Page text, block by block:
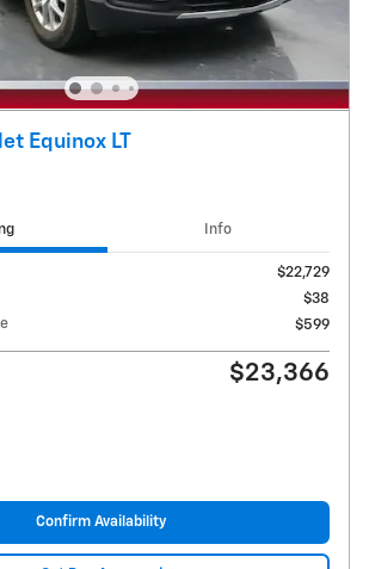
Equinox LT
Info
$22,729
$38
$599
$23,366
Confirm Availability